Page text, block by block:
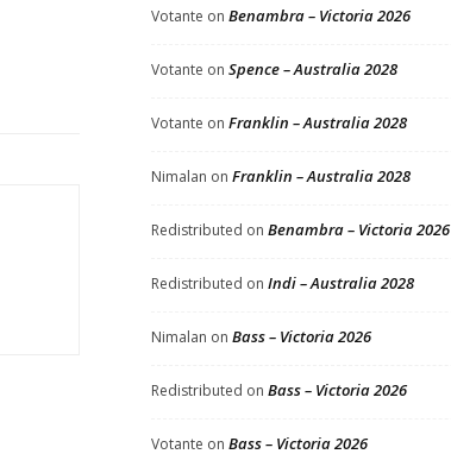
Votante on Benambra – Victoria 2026
Votante on Spence – Australia 2028
Votante on Franklin – Australia 2028
Nimalan on Franklin – Australia 2028
Redistributed on Benambra – Victoria 2026
Redistributed on Indi – Australia 2028
Nimalan on Bass – Victoria 2026
Redistributed on Bass – Victoria 2026
Votante on Bass – Victoria 2026